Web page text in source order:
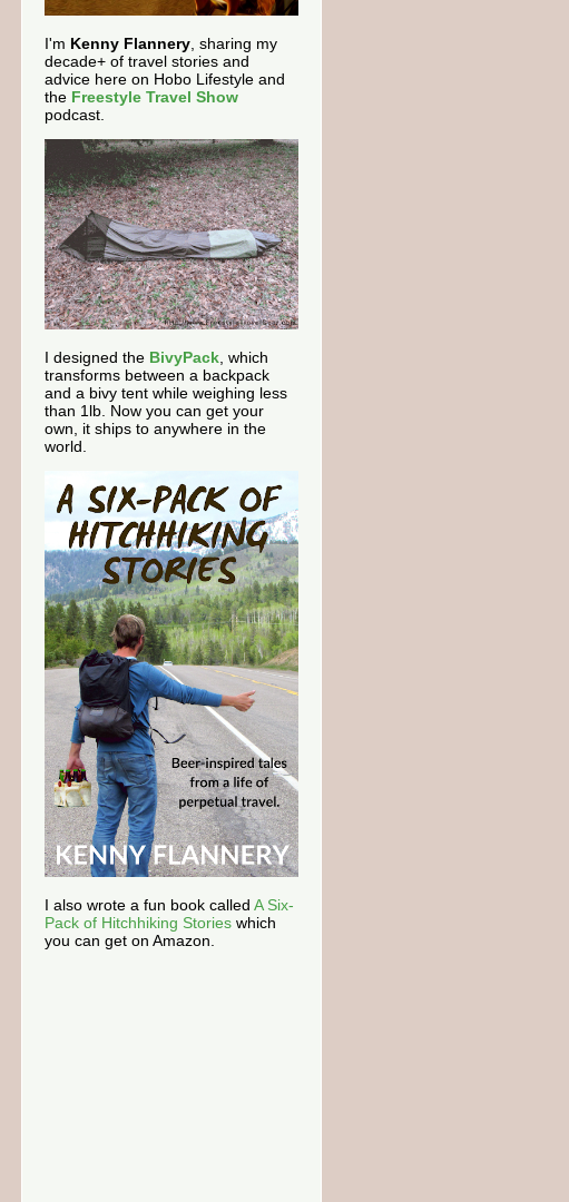
I'm Kenny Flannery , sharing my
decade+ of travel stories and
advice here on Hobo Lifestyle and
the Freestyle Travel Show
podcast.
I designed the BivyPack , which
transforms between a backpack
and a bivy tent while weighing less
than 1lb. Now you can get your
own, it ships to anywhere in the
world.
I also wrote a fun book called A Six-
Pack of Hitchhiking Stories which
you can get on Amazon.